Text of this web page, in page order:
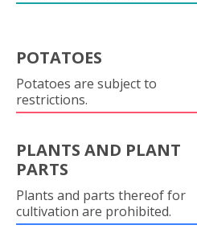
POTATOES
Potatoes are subject to
restrictions.
PLANTS AND PLANT
PARTS
Plants and parts thereof for
cultivation are prohibited.